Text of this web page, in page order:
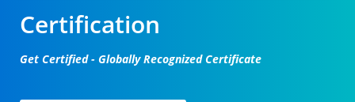
Certification
Get Certified - Globally Recognized Certificate